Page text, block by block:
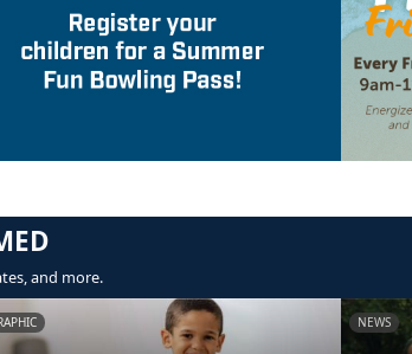
and more.
NEWS